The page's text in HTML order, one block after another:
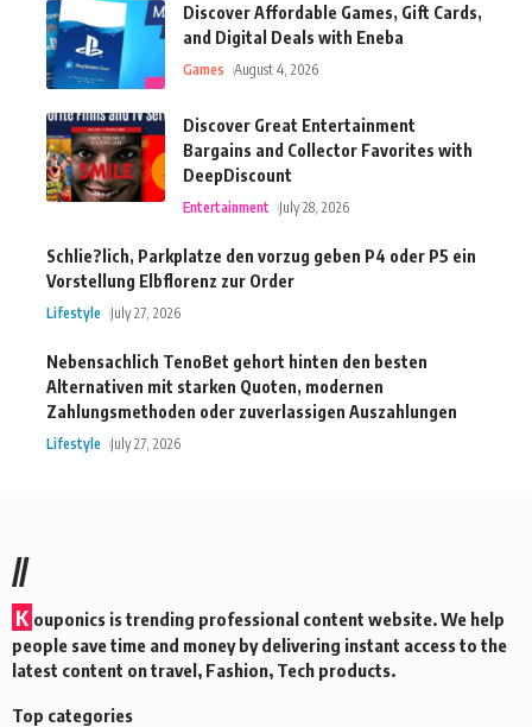
Discover Affordable Games, Gift Cards,
and Digital Deals with Eneba
Games August 4, 2026
Discover Great Entertainment
Bargains and Collector Favorites with
DeepDiscount
Entertainment July 28, 2026
Schlie?lich, Parkplatze den vorzug geben P4 oder P5 ein
Vorstellung Elbflorenz zur Order
Lifestyle July 27, 2026
Nebensachlich TenoBet gehort hinten den besten
Alternativen mit starken Quoten, modernen
Zahlungsmethoden oder zuverlassigen Auszahlungen
Lifestyle July 27, 2026
//
K ouponics is trending professional content website. We help
people save time and money by delivering instant access to the
latest content on travel, Fashion, Tech products.
Top categories